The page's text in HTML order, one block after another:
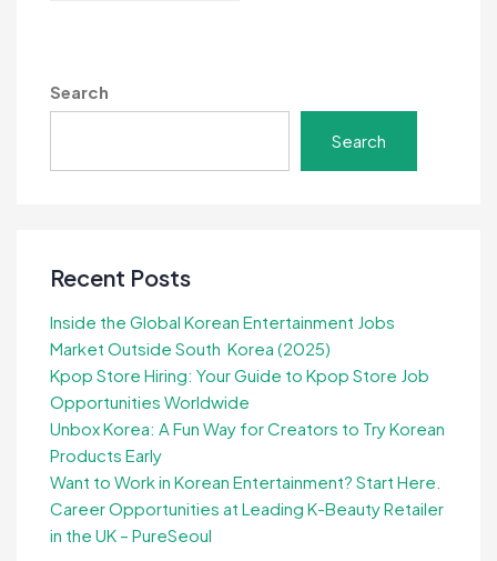
Search
Search
Recent Posts
Inside the Global Korean Entertainment Jobs
Market Outside South Korea (2025)
Kpop Store Hiring: Your Guide to Kpop Store Job
Opportunities Worldwide
Unbox Korea: A Fun Way for Creators to Try Korean
Products Early
Want to Work in Korean Entertainment? Start Here.
Career Opportunities at Leading K-Beauty Retailer
in the UK – PureSeoul